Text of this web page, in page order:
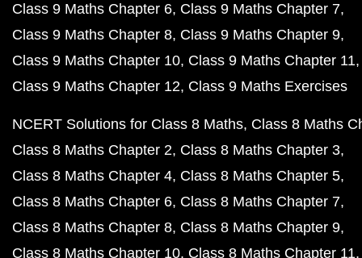
Class 9 Maths Chapter 6 Class 9 Maths Chapter 7
Class 9 Maths Chapter 8 Class 9 Maths Chapter 9
Class 9 Maths Chapter 10 Class 9 Maths Chapter 11
Class 9 Maths Chapter 12 Class 9 Maths Exercises
NCERT Solutions for Class 8 Maths Class 8 Maths
Class 8 Maths Chapter 2 Class 8 Maths Chapter 3
Class 8 Maths Chapter 4 Class 8 Maths Chapter 5
Class 8 Maths Chapter 6 Class 8 Maths Chapter 7
Class 8 Maths Chapter 8 Class 8 Maths Chapter 9
Class 8 Maths Chapter 10 Class 8 Maths Chapter 11